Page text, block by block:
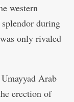
western
during
only rivaled
Arab
erection of